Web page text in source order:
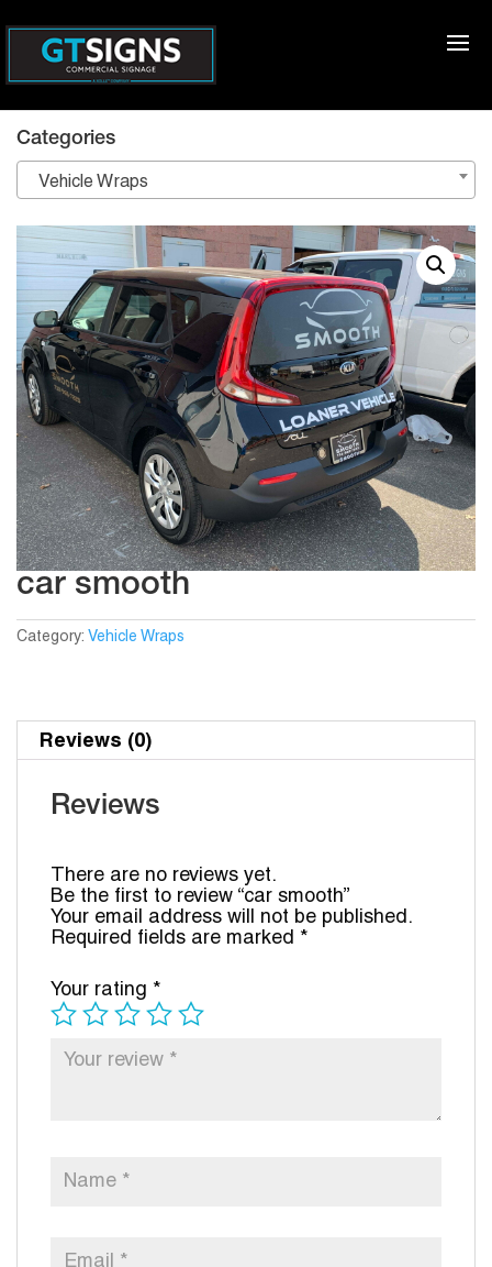
car smooth
Category: Vehicle Wraps
Reviews (0)
Reviews
There are no reviews yet.
Be the first to review “car smooth”
Your email address will not be published.
Required fields are marked *
Your rating *
Categories
Vehicle Wraps